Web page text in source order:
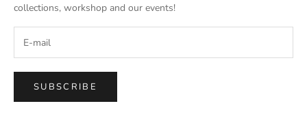
collections, workshop and our events!
SUBSCRIBE